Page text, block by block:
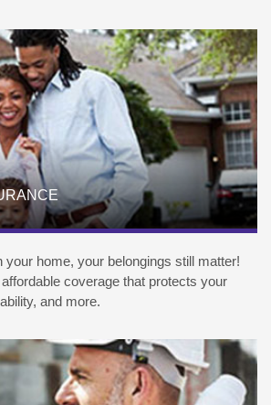
your home, your belongings still matter!
coverage that protects your
and more.